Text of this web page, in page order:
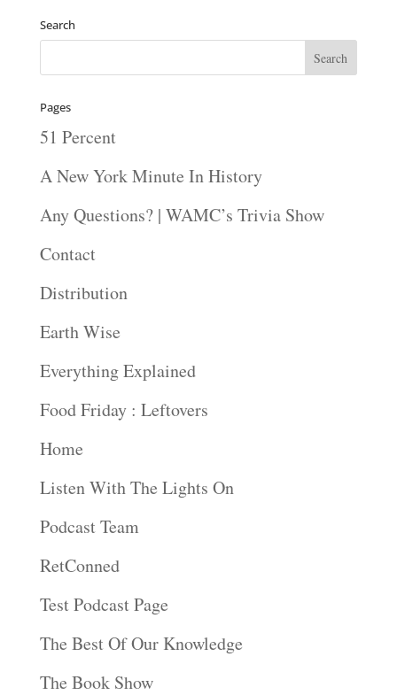
Search
Pages
51 Percent
A New York Minute In History
Any Questions? | WAMC’s Trivia Show
Contact
Distribution
Earth Wise
Everything Explained
Food Friday : Leftovers
Home
Listen With The Lights On
Podcast Team
RetConned
Test Podcast Page
The Best Of Our Knowledge
The Book Show